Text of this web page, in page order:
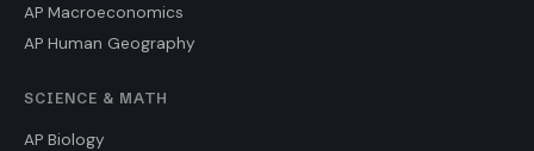
AP Macroeconomics
AP Human Geography
SCIENCE & MATH
AP Biology